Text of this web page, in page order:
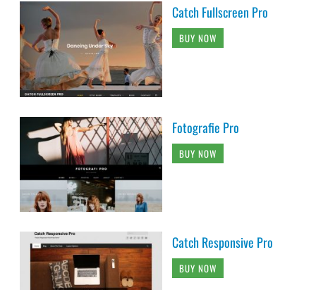
Catch Fullscreen Pro
BUY NOW
Fotografie Pro
BUY NOW
Catch Responsive Pro
BUY NOW